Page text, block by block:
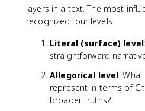
layers in a text. The most
recognized four levels:
Literal (surface) level
straightforward
Allegorical level:
represent in terms of
broader truths?